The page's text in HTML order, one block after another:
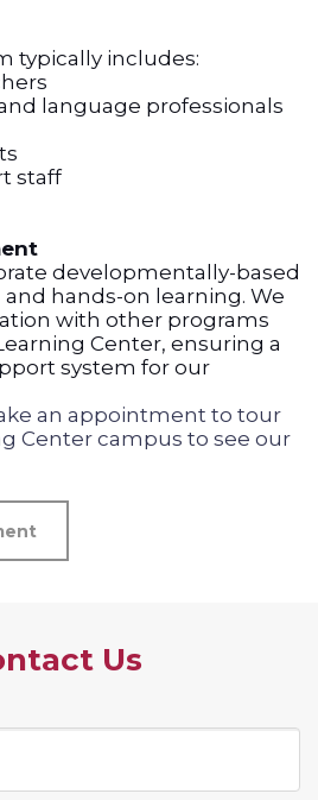
typically includes:
language professionals
staff
developmentally-based
hands-on learning. We
with other programs
Center, ensuring a
system for our
an appointment to tour
Center campus to see our
Us